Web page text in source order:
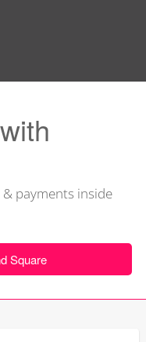
payments inside
Square